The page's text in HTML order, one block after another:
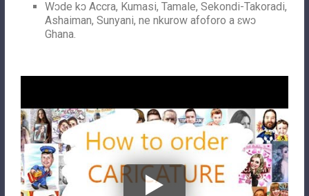
Wɔde kɔ Accra, Kumasi, Tamale, Sekondi-Takoradi,
Ashaiman, Sunyani, ne nkurow afoforo a ɛwɔ
Ghana.